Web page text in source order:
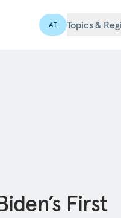
AI Topics &
First